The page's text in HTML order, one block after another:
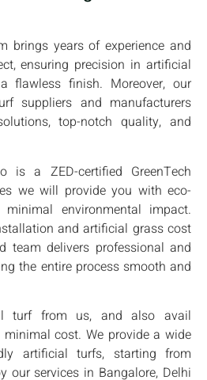
brings years of experience and
ensuring precision in artificial
flawless finish. Moreover, our
suppliers and manufacturers
top-notch quality, and
is a ZED-certified GreenTech
we will provide you with eco-
environmental impact.
and artificial grass cost
team delivers professional and
the entire process smooth and
turf from us, and also avail
cost. We provide a wide
artificial turfs, starting from
our services in Bangalore, Delhi